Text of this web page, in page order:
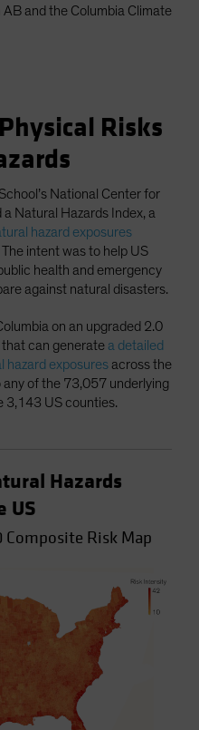
and the Columbia Climate
Risks
National Center for
Natural Hazards Index, a
hazard exposures
intent was to help US
health and emergency
against natural disasters.
on an upgraded 2.0
can generate a detailed
hazard exposures across the
any of the 73,057 underlying
3,143 US counties.
Hazards
US
Composite Risk Map